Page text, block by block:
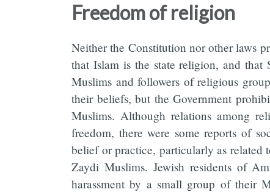
Freedom of religion
Neither the Constitution nor other laws
that Islam is the state religion, and
Muslims and followers of religious
their beliefs, but the Government
Muslims. Although relations among
freedom, there were some reports of
belief or practice, particularly as related
Zaydi Muslims. Jewish residents of
harassment by a small group of their